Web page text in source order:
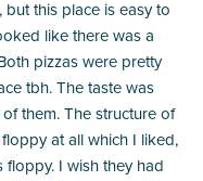
this place is easy to
like there was a
pizzas were pretty
tbh. The taste was
them. The structure of
at all which I liked,
I wish they had